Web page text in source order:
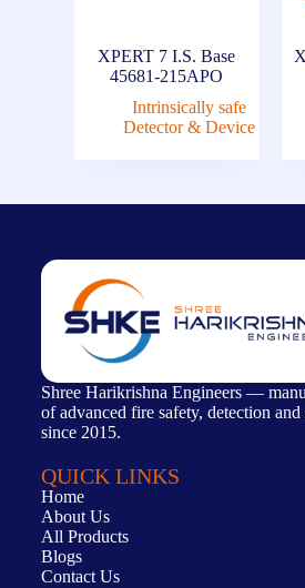
XPERT 7 I.S. Base
45681-215APO
Intrinsically safe
Detector & Device
Shree Harikrishna Engineers —
of advanced fire safety, detection and
since 2015.
QUICK LINKS
Home
About Us
All Products
Blogs
Contact Us